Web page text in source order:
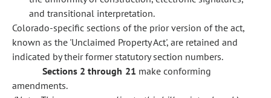
and transitional interpretation.
Colorado-specific sections of the prior version of the act,
known as the 'Unclaimed Property Act', are retained and
indicated by their former statutory section numbers.
Sections 2 through 21 make conforming
amendments.